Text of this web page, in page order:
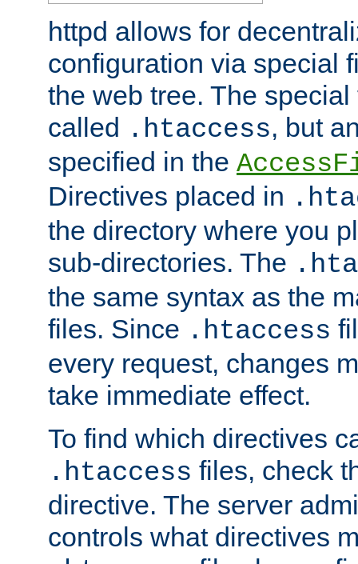
httpd allows for
configuration via special
the web tree. The
called .htaccess, but
specified in the
Directives placed in
the directory where you
sub-directories. The
the same syntax as the
files. Since .htaccess
every request, changes
take immediate effect.
To find which directives
.htaccess files, check
directive. The server
controls what directives